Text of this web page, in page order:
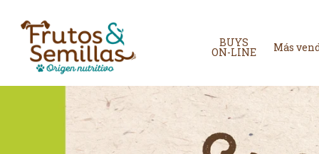
content
BUYS
ON-LINE Más